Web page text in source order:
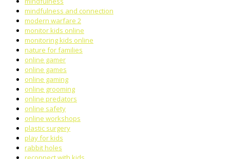
mindfulness and connection
modern warfare 2
monitor kids online
monitoring kids online
nature for families
online gamer
online games
online gaming
online grooming
online predators
online safety
online workshops
plastic surgery
play for kids
rabbit holes